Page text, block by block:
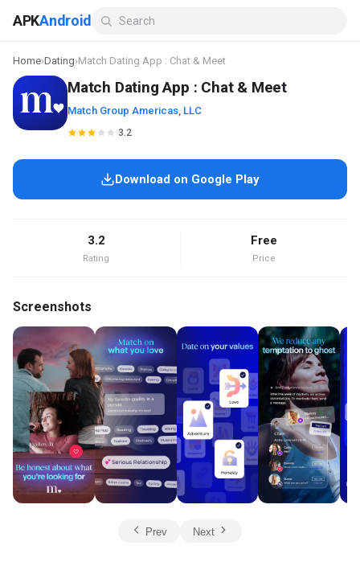
APKAndroid
Home›Dating›Match Dating App : Chat & Meet
Match Dating App : Chat & Meet
Match Group Americas, LLC
3.2
Download on Google Play
3.2
Rating
Free
Price
Screenshots
Prev Next